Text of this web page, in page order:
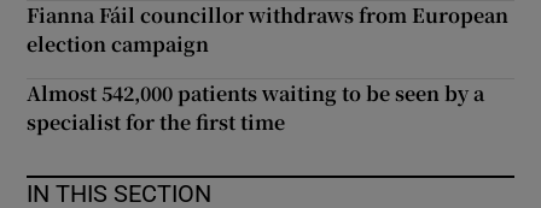
Fianna Fáil councillor withdraws from European
election campaign
Almost 542,000 patients waiting to be seen by a
specialist for the first time
IN THIS SECTION